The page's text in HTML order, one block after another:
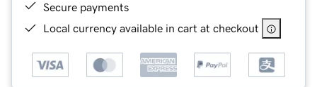
Secure payments
Local currency available in cart at checkout